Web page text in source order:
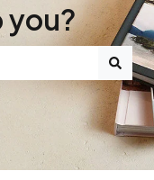
you?
search field is